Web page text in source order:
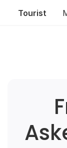
Tourist